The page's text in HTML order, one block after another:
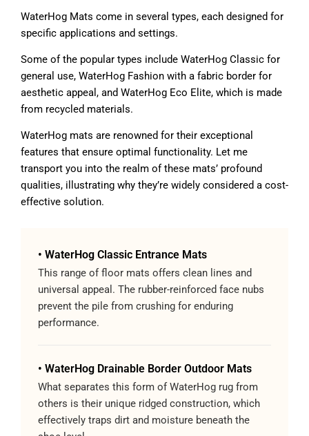
WaterHog Mats come in several types, each designed for
specific applications and settings.
Some of the popular types include WaterHog Classic for
general use, WaterHog Fashion with a fabric border for
aesthetic appeal, and WaterHog Eco Elite, which is made
from recycled materials.
WaterHog mats are renowned for their exceptional
features that ensure optimal functionality. Let me
transport you into the realm of these mats’ profound
qualities, illustrating why they’re widely considered a cost-
effective solution.
• WaterHog Classic Entrance Mats
This range of floor mats offers clean lines and
universal appeal. The rubber-reinforced face nubs
prevent the pile from crushing for enduring
performance.
• WaterHog Drainable Border Outdoor Mats
What separates this form of WaterHog rug from
others is their unique ridged construction, which
effectively traps dirt and moisture beneath the